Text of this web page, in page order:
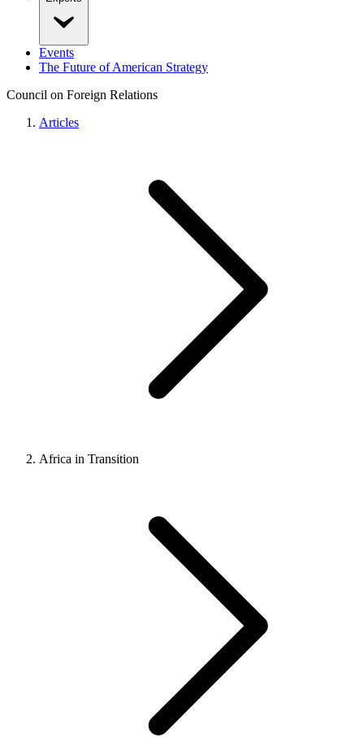
Events
The Future of American Strategy
Council on Foreign Relations
Articles
Africa in Transition